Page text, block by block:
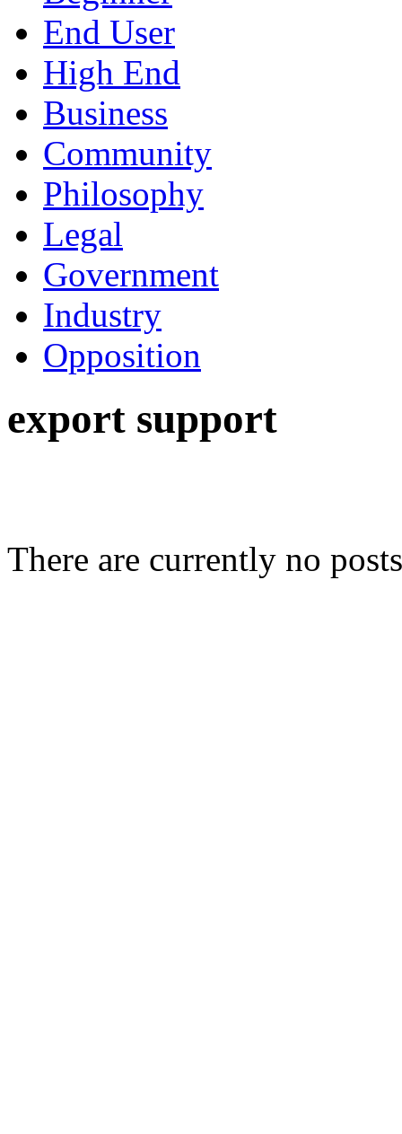
End User
High End
Business
Community
Philosophy
Legal
Government
Industry
Opposition
export support
There are currently no